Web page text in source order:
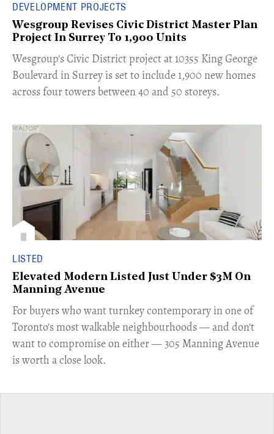
DEVELOPMENT PROJECTS
Wesgroup Revises Civic District Master Plan
Project In Surrey To 1,900 Units
​Wesgroup's Civic District project at 10355 King George
Boulevard in Surrey is set to include 1,900 new homes
across four towers between 40 and 50 storeys.
LISTED
Elevated Modern Listed Just Under $3M On
Manning Avenue
​For buyers who want turnkey contemporary in one of
Toronto's most walkable neighbourhoods — and don't
want to compromise on either — 305 Manning Avenue
is worth a close look.